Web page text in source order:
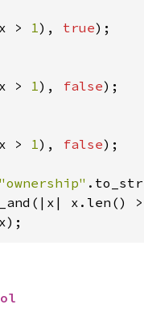
> 1), true);
> 1), false);
> 1), false);
"ownership"
x.len() >